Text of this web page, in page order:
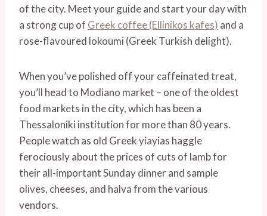
of the city. Meet your guide and start your day with
a strong cup of Greek coffee (Ellinikos kafes) and a
rose-flavoured lokoumi (Greek Turkish delight).
When you’ve polished off your caffeinated treat,
you’ll head to Modiano market – one of the oldest
food markets in the city, which has been a
Thessaloniki institution for more than 80 years.
People watch as old Greek yiayias haggle
ferociously about the prices of cuts of lamb for
their all-important Sunday dinner and sample
olives, cheeses, and halva from the various
vendors.